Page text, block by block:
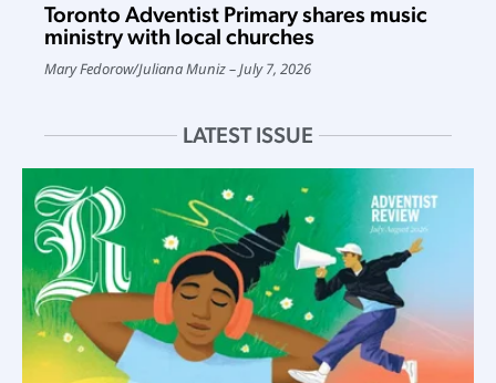
Toronto Adventist Primary shares music
ministry with local churches
Mary Fedorow/Juliana Muniz July 7, 2026
LATEST ISSUE